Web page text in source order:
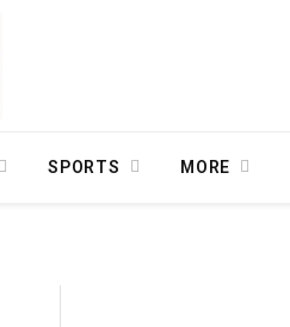
SPORTS MORE